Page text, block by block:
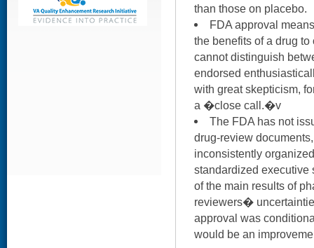
than those on placebo.
FDA approval
the benefits of a drug
cannot distinguish
endorsed
with great skepticism,
a �close call.�v
The FDA has not
drug-review
inconsistently
standardized executive
of the main results of
reviewers�
approval was
would be an